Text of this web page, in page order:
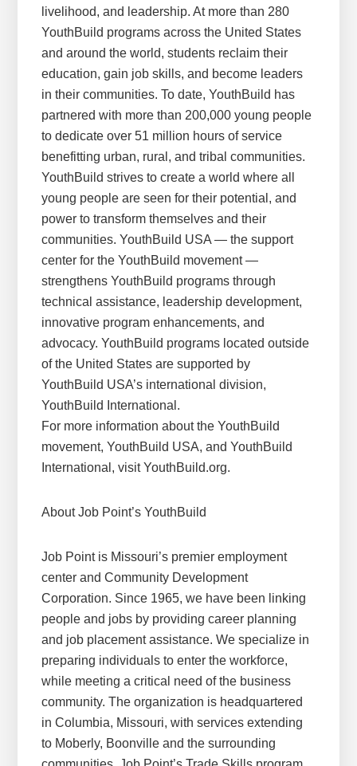
livelihood, and leadership. At more than 280
YouthBuild programs across the United States
and around the world, students reclaim their
education, gain job skills, and become leaders
in their communities. To date, YouthBuild has
partnered with more than 200,000 young people
to dedicate over 51 million hours of service
benefitting urban, rural, and tribal communities.
YouthBuild strives to create a world where all
young people are seen for their potential, and
power to transform themselves and their
communities. YouthBuild USA — the support
center for the YouthBuild movement —
strengthens YouthBuild programs through
technical assistance, leadership development,
innovative program enhancements, and
advocacy. YouthBuild programs located outside
of the United States are supported by
YouthBuild USA’s international division,
YouthBuild International.
For more information about the YouthBuild
movement, YouthBuild USA, and YouthBuild
International, visit YouthBuild.org.
About Job Point’s YouthBuild
Job Point is Missouri’s premier employment
center and Community Development
Corporation. Since 1965, we have been linking
people and jobs by providing career planning
and job placement assistance. We specialize in
preparing individuals to enter the workforce,
while meeting a critical need of the business
community. The organization is headquartered
in Columbia, Missouri, with services extending
to Moberly, Boonville and the surrounding